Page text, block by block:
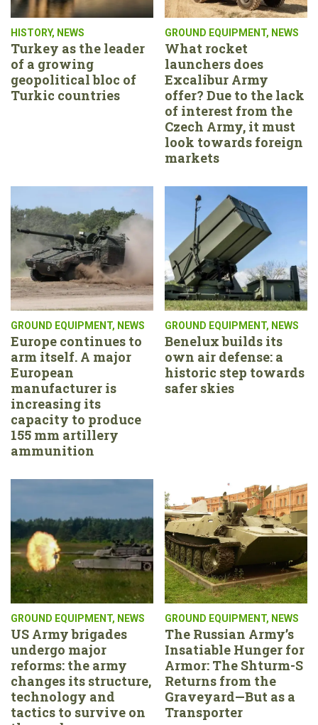
HISTORY, NEWS
Turkey as the leader
of a growing
geopolitical bloc of
Turkic countries
GROUND EQUIPMENT, NEWS
What rocket
launchers does
Excalibur Army
offer? Due to the lack
of interest from the
Czech Army, it must
look towards foreign
markets
GROUND EQUIPMENT, NEWS
Europe continues to
arm itself. A major
European
manufacturer is
increasing its
capacity to produce
155 mm artillery
ammunition
GROUND EQUIPMENT, NEWS
Benelux builds its
own air defense: a
historic step towards
safer skies
GROUND EQUIPMENT, NEWS
US Army brigades
undergo major
reforms: the army
changes its structure,
technology and
tactics to survive on
GROUND EQUIPMENT, NEWS
The Russian Army’s
Insatiable Hunger for
Armor: The Shturm-S
Returns from the
Graveyard—But as a
Transporter